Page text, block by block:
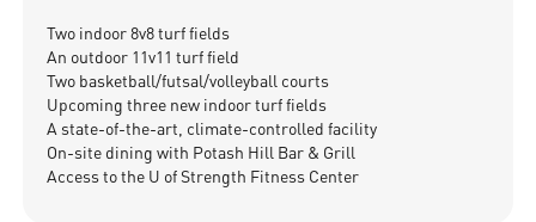
Two indoor 8v8 turf fields
An outdoor 11v11 turf field
Two basketball/futsal/volleyball courts
Upcoming three new indoor turf fields
A state-of-the-art, climate-controlled facility
On-site dining with Potash Hill Bar & Grill
Access to the U of Strength Fitness Center